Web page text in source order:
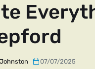
07/07/2025